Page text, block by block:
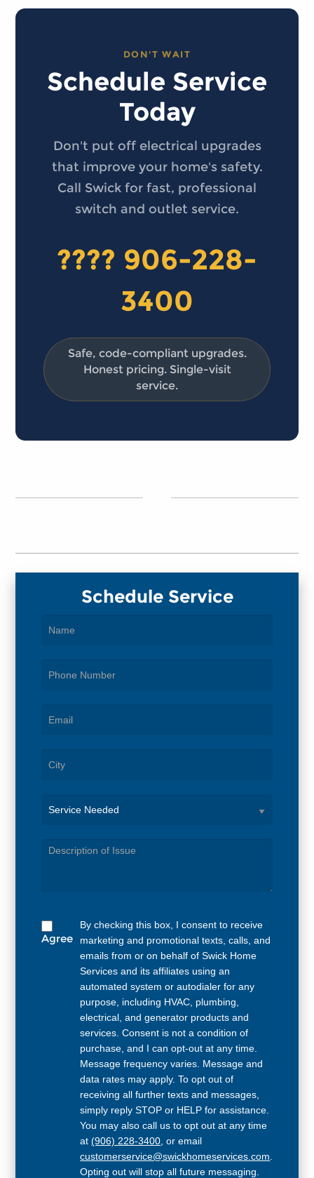
DON'T WAIT
Schedule Service
Today
Don't put off electrical upgrades
that improve your home's safety.
Call Swick for fast, professional
switch and outlet service.
???? 906-228-
3400
Safe, code-compliant upgrades.
Honest pricing. Single-visit
service.
Schedule Service
Needed
Agree
By checking this box, I consent to receive
marketing and promotional texts, calls, and
emails from or on behalf of Swick Home
Services and its affiliates using an
automated system or autodialer for any
purpose, including HVAC, plumbing,
electrical, and generator products and
services. Consent is not a condition of
purchase, and I can opt-out at any time.
Message frequency varies. Message and
data rates may apply. To opt out of
receiving all further texts and messages,
simply reply STOP or HELP for assistance.
You may also call us to opt out at any time
at(906) 228-3400 , or email
customerservice@swickhomeservices.com
Opting out will stop all future messaging.